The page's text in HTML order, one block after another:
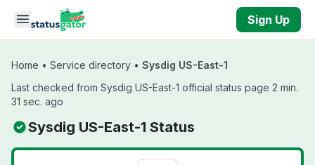
Skip to main content
Sign Up
Home • Service directory • Sysdig US-East-1
Last checked from Sysdig US-East-1 official status page 2 min.
31 sec. ago
Sysdig US-East-1 Status